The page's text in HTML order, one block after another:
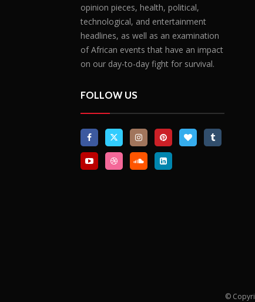
opinion pieces, health, political,
technological, and entertainment
headlines, as well as an examination
of African events that have an impact
on our day-to-day fight for survival.
FOLLOW US
©